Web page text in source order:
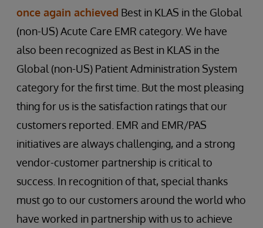
once again achieved Best in KLAS in the Global
(non-US) Acute Care EMR category. We have
also been recognized as Best in KLAS in the
Global (non-US) Patient Administration System
category for the first time. But the most pleasing
thing for us is the satisfaction ratings that our
customers reported. EMR and EMR/PAS
initiatives are always challenging, and a strong
vendor-customer partnership is critical to
success. In recognition of that, special thanks
must go to our customers around the world who
have worked in partnership with us to achieve